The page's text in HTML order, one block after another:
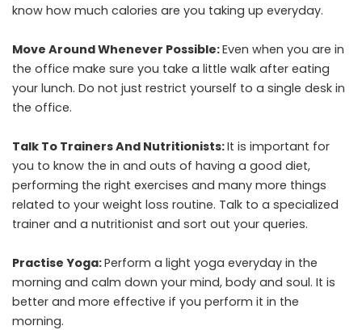
know how much calories are you taking up everyday.
Move Around Whenever Possible:Even when you are in
the office make sure you take a little walk after eating
your lunch. Do not just restrict yourself to a single desk in
the office.
Talk To Trainers And Nutritionists:It is important for
you to know the in and outs of having a good diet,
performing the right exercises and many more things
related to your weight loss routine. Talk to a specialized
trainer and a nutritionist and sort out your queries.
Practise Yoga:Perform a light yoga everyday in the
morning and calm down your mind, body and soul. It is
better and more effective if you perform it in the
morning.